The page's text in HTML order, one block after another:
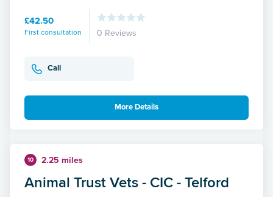
£42.50
First consultation 0 Reviews
Call
More Details
10 2.25 miles
Animal Trust Vets - CIC - Telford